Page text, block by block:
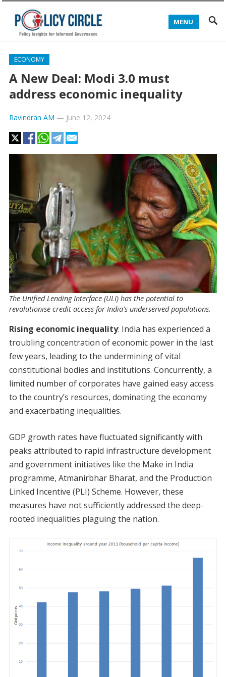
MENU
ECONOMY
A New Deal: Modi 3.0 must
address economic inequality
Ravindran AM — June 12, 2024
The Unified Lending Interface (ULI) has the potential to
revolutionise credit access for India's underserved populations.
Rising economic inequality: India has experienced a
troubling concentration of economic power in the last
few years, leading to the undermining of vital
constitutional bodies and institutions. Concurrently, a
limited number of corporates have gained easy access
to the country’s resources, dominating the economy
and exacerbating inequalities.
GDP growth rates have fluctuated significantly with
peaks attributed to rapid infrastructure development
and government initiatives like the Make in India
programme, Atmanirbhar Bharat, and the Production
Linked Incentive (PLI) Scheme. However, these
measures have not sufficiently addressed the deep-
rooted inequalities plaguing the nation.